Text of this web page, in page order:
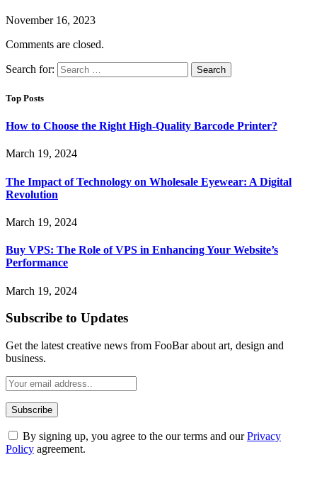
November 16, 2023
Comments are closed.
Search for:
Top Posts
How to Choose the Right High-Quality Barcode Printer?
March 19, 2024
The Impact of Technology on Wholesale Eyewear: A Digital
Revolution
March 19, 2024
Buy VPS: The Role of VPS in Enhancing Your Website’s
Performance
March 19, 2024
Subscribe to Updates
Get the latest creative news from FooBar about art, design and
business.
By signing up, you agree to the our terms and ourPrivacy
Policy agreement.